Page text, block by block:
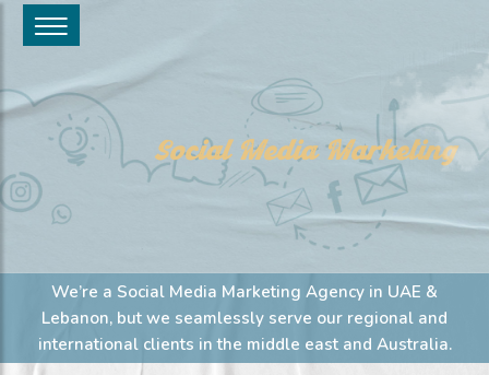
Social Media Marketing
We’re a Social Media Marketing Agency in UAE &
Lebanon, but we seamlessly serve our regional and
international clients in the middle east and Australia.